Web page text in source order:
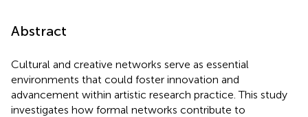
Abstract
Cultural and creative networks serve as essential
environments that could foster innovation and
advancement within artistic research practice. This study
investigates how formal networks contribute to